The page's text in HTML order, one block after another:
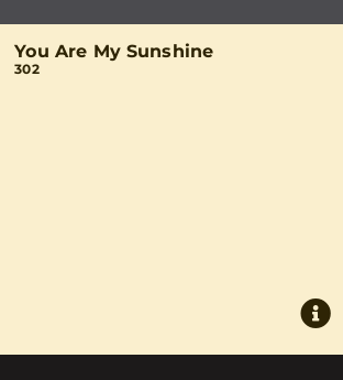
You Are My Sunshine
302